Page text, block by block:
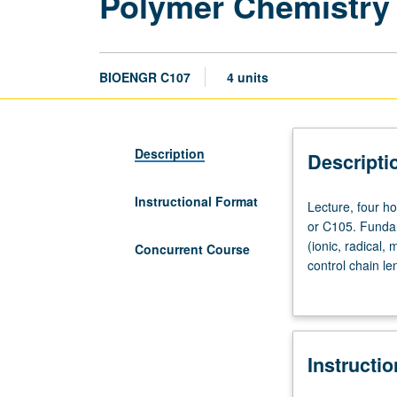
BIOENGR C107 4 units
Description
Instructional Format
Concurrent Course
Lecture,
four
hours;
discussion,
outside
seven
Lecture, four
or C105.
(ionic, radical,
control chain
coordination
scheduled with